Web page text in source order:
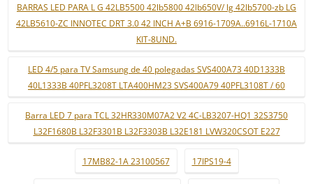
BARRAS LED PARA L G 42LB5500 42lb5800 42lb650V/ lg 42lb5700-zb LG
42LB5610-ZC INNOTEC DRT 3.0 42 INCH A+B 6916-1709A..6916L-1710A
KIT-8UND.
LED 4/5 para TV Samsung de 40 polegadas SVS400A73 40D1333B
40L1333B 40PFL3208T LTA400HM23 SVS400A79 40PFL3108T / 60
Barra LED 7 para TCL 32HR330M07A2 V2 4C-LB3207-HQ1 32S3750
L32F1680B L32F3301B L32F3303B L32E181 LVW320CSOT E227
17MB82-1A 23100567 17IPS19-4